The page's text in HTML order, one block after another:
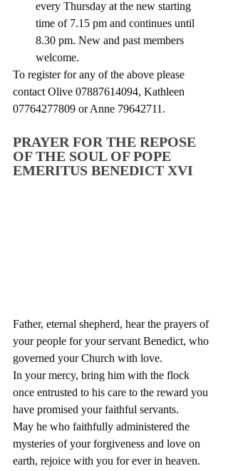
every Thursday at the new starting
time of 7.15 pm and continues until
8.30 pm. New and past members
welcome.
To register for any of the above please
contact Olive 07887614094, Kathleen
07764277809 or Anne 79642711.
PRAYER FOR THE REPOSE
OF THE SOUL OF POPE
EMERITUS BENEDICT XVI
Father, eternal shepherd, hear the prayers of
your people for your servant Benedict, who
governed your Church with love.
In your mercy, bring him with the flock
once entrusted to his care to the reward you
have promised your faithful servants.
May he who faithfully administered the
mysteries of your forgiveness and love on
earth, rejoice with you for ever in heaven.